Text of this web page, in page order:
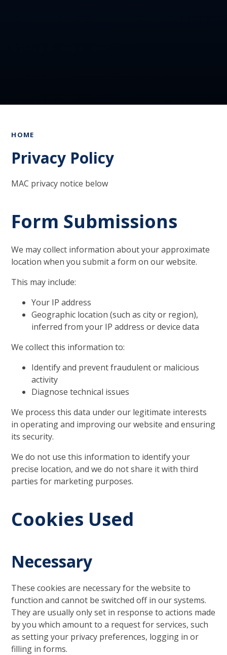
HOME
Privacy Policy
MAC privacy notice below
Form Submissions
We may collect information about your approximate
location when you submit a form on our website.
This may include:
Your IP address
Geographic location (such as city or region),
inferred from your IP address or device data
We collect this information to:
Identify and prevent fraudulent or malicious
activity
Diagnose technical issues
We process this data under our legitimate interests
in operating and improving our website and ensuring
its security.
We do not use this information to identify your
precise location, and we do not share it with third
parties for marketing purposes.
Cookies Used
Necessary
These cookies are necessary for the website to
function and cannot be switched off in our systems.
They are usually only set in response to actions made
by you which amount to a request for services, such
as setting your privacy preferences, logging in or
filling in forms.